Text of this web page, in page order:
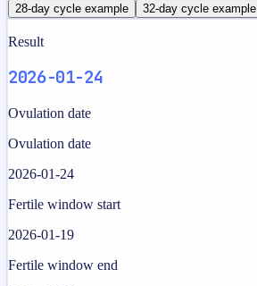
28-day cycle example 32-day cycle example
Result
2026-01-24
Ovulation date
Ovulation date
2026-01-24
Fertile window start
2026-01-19
Fertile window end